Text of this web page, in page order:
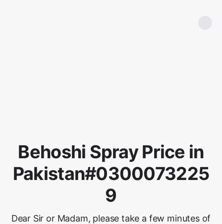
Behoshi Spray Price in
Pakistan#0300073225
9
Dear Sir or Madam, please take a few minutes of